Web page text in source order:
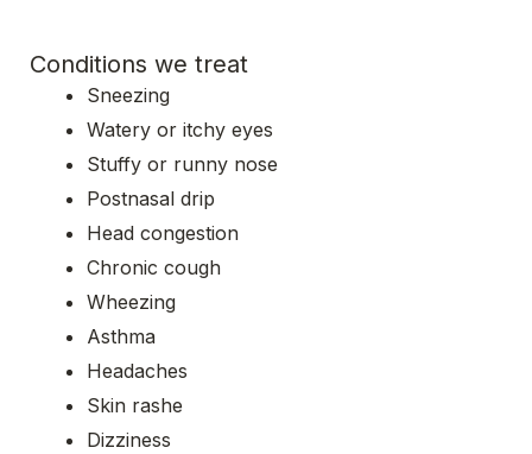
Conditions we treat
Sneezing
Watery or itchy eyes
Stuffy or runny nose
Postnasal drip
Head congestion
Chronic cough
Wheezing
Asthma
Headaches
Skin rashe
Dizziness